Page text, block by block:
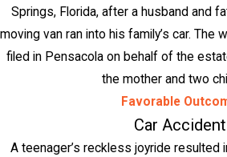
Springs, Florida, after a husband and
moving van ran into his family’s car. The
filed in Pensacola on behalf of the
the mother and two
Favorable
Car Accident
A teenager’s reckless joyride resulted